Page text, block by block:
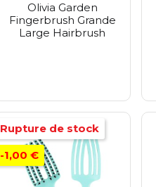
Olivia Garden
Fingerbrush Grande
Large Hairbrush
Rupture de stock
-1,00 €